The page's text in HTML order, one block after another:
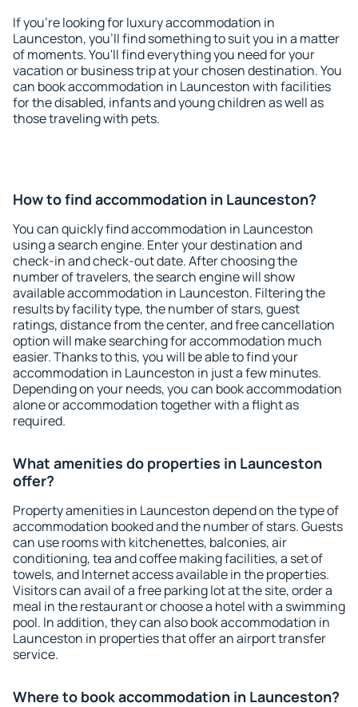
If you're looking for luxury accommodation in
Launceston, you'll find something to suit you in a matter
of moments. You'll find everything you need for your
vacation or business trip at your chosen destination. You
can book accommodation in Launceston with facilities
for the disabled, infants and young children as well as
those traveling with pets.
How to find accommodation in Launceston?
You can quickly find accommodation in Launceston
using a search engine. Enter your destination and
check-in and check-out date. After choosing the
number of travelers, the search engine will show
available accommodation in Launceston. Filtering the
results by facility type, the number of stars, guest
ratings, distance from the center, and free cancellation
option will make searching for accommodation much
easier. Thanks to this, you will be able to find your
accommodation in Launceston in just a few minutes.
Depending on your needs, you can book accommodation
alone or accommodation together with a flight as
required.
What amenities do properties in Launceston
offer?
Property amenities in Launceston depend on the type of
accommodation booked and the number of stars. Guests
can use rooms with kitchenettes, balconies, air
conditioning, tea and coffee making facilities, a set of
towels, and Internet access available in the properties.
Visitors can avail of a free parking lot at the site, order a
meal in the restaurant or choose a hotel with a swimming
pool. In addition, they can also book accommodation in
Launceston in properties that offer an airport transfer
service.
Where to book accommodation in Launceston?